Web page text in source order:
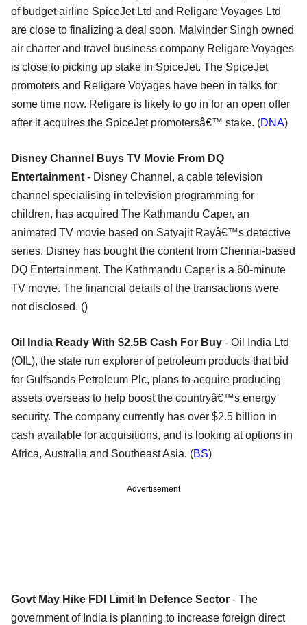
of budget airline SpiceJet Ltd and Religare Voyages Ltd
are close to finalizing a deal soon. Malvinder Singh owned
air charter and travel business company Religare Voyages
is close to picking up stake in SpiceJet. The SpiceJet
promoters and Religare Voyages have been in talks for
some time now. Religare is likely to go in for an open offer
after it acquires the SpiceJet promotersâ€™ stake. (DNA)
Disney Channel Buys TV Movie From DQ
Entertainment - Disney Channel, a cable television
channel specialising in television programming for
children, has acquired The Kathmandu Caper, an
animated TV movie based on Satyajit Rayâ€™s detective
series. Disney has bought the content from Chennai-based
DQ Entertainment. The Kathmandu Caper is a 60-minute
TV movie. The financial details of the transactions were
not disclosed. ()
Oil India Ready With $2.5B Cash For Buy - Oil India Ltd
(OIL), the state run explorer of petroleum products that bid
for Gulfsands Petroleum Plc, plans to acquire producing
assets overseas to help boost the countryâ€™s energy
security. The company currently has over $2.5 billion in
cash available for acquisitions, and is looking at options in
Africa, Australia and Southeast Asia. (BS)
Advertisement
Govt May Hike FDI Limit In Defence Sector - The
government of India is planning to increase foreign direct